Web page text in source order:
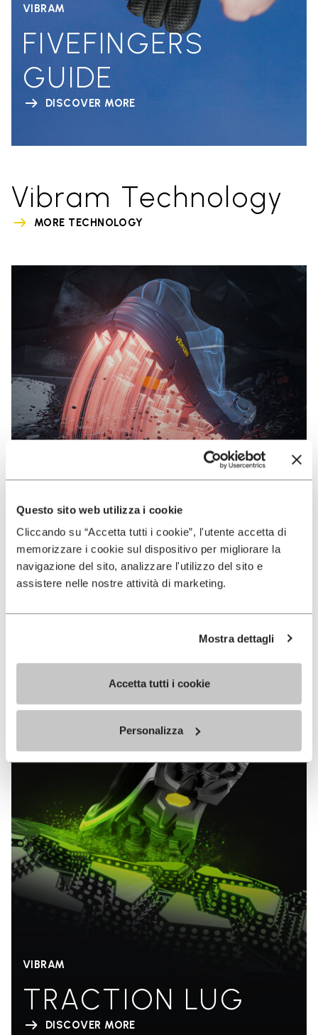
Questo sito web utilizza i cookie
Cliccando su “Accetta tutti i cookie”, l'utente accetta di
memorizzare i cookie sul dispositivo per migliorare la
navigazione del sito, analizzare l'utilizzo del sito e
assistere nelle nostre attività di marketing.
Mostra dettagli
Accetta tutti i cookie
Personalizza
VIBRAM
FIVEFINGERS
GUIDE
DISCOVER MORE
Vibram Technology
MORE TECHNOLOGY
VIBRAM
MEGAGRIP
The high performance rubber compound that offers
unparalleled grip properties on both dry and wet
VIBRAM
TRACTION LUG
DISCOVER MORE